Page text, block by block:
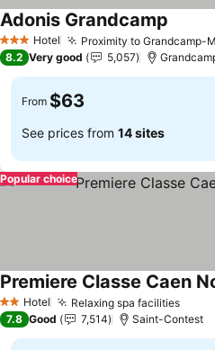
3 StarsHotel Proximity to Grandcamp-
Adonis Grandcamp
8.2 Very good 5,057
From $63
See prices from 14 sites
Popular choice
2 StarsHotel Relaxing spa facilitiesSee
Premiere Classe Caen
7.8 Good 7,514 Saint-Contest